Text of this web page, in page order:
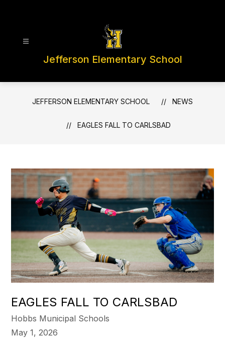
Jefferson Elementary School
JEFFERSON ELEMENTARY SCHOOL NEWS
EAGLES FALL TO CARLSBAD
EAGLES FALL TO CARLSBAD
Hobbs Municipal Schools
May 1, 2026